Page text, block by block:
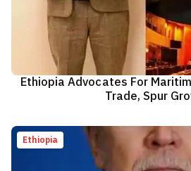
Ethiopia Advocates For
Trade, Spur
Ethiopia